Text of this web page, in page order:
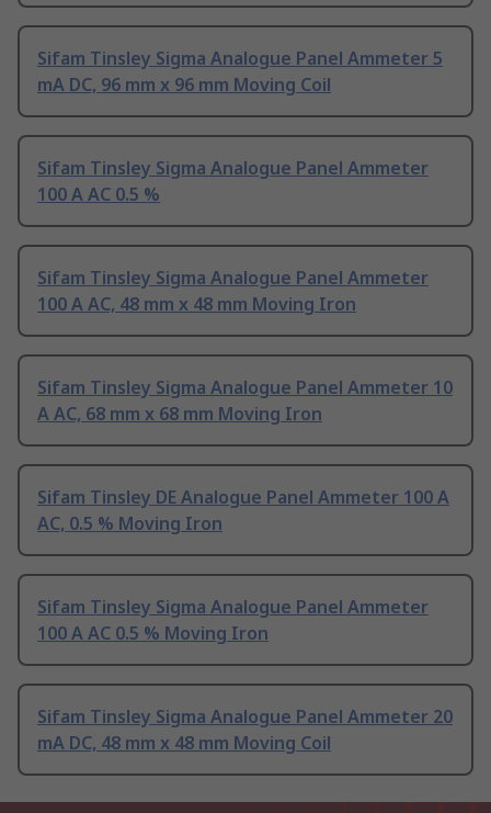
Sifam Tinsley Sigma Analogue Panel Ammeter 5
mA DC, 96 mm x 96 mm Moving Coil
Sifam Tinsley Sigma Analogue Panel Ammeter
100 A AC 0.5 %
Sifam Tinsley Sigma Analogue Panel Ammeter
100 A AC, 48 mm x 48 mm Moving Iron
Sifam Tinsley Sigma Analogue Panel Ammeter 10
A AC, 68 mm x 68 mm Moving Iron
Sifam Tinsley DE Analogue Panel Ammeter 100 A
AC, 0.5 % Moving Iron
Sifam Tinsley Sigma Analogue Panel Ammeter
100 A AC 0.5 % Moving Iron
Sifam Tinsley Sigma Analogue Panel Ammeter 20
mA DC, 48 mm x 48 mm Moving Coil